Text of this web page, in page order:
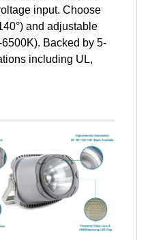
input. Choose
and adjustable
Backed by 5-
including UL,